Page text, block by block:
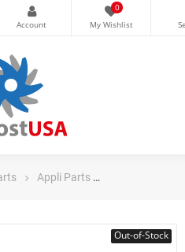
0
Appli Parts
Out-of-Stock